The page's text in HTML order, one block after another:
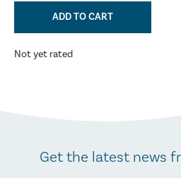
ADD TO CART
Not yet rated
Get the latest news